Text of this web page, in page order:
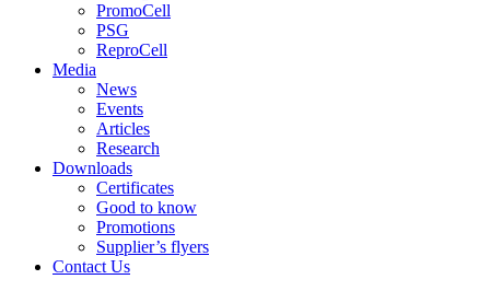
PromoCell
PSG
ReproCell
Media
News
Events
Articles
Research
Downloads
Certificates
Good to know
Promotions
Supplier’s flyers
Contact Us